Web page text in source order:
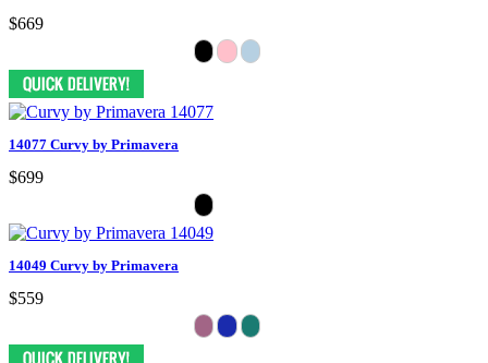
$669
14077 Curvy by Primavera
$699
14049 Curvy by Primavera
$559